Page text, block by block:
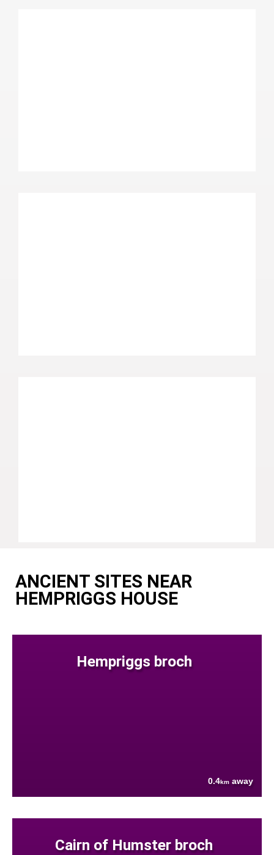
ANCIENT SITES NEAR
HEMPRIGGS HOUSE
Hempriggs broch
0.4km away
Cairn of Humster broch